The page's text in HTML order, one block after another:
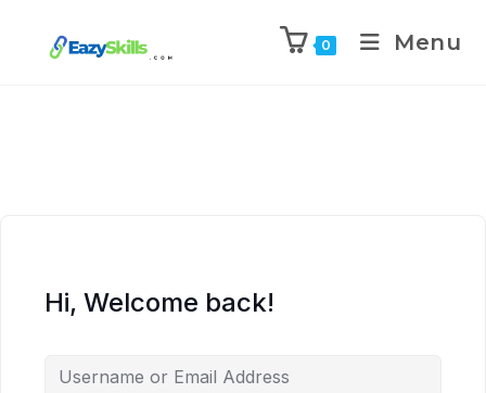
0 Menu
Hi, Welcome back!